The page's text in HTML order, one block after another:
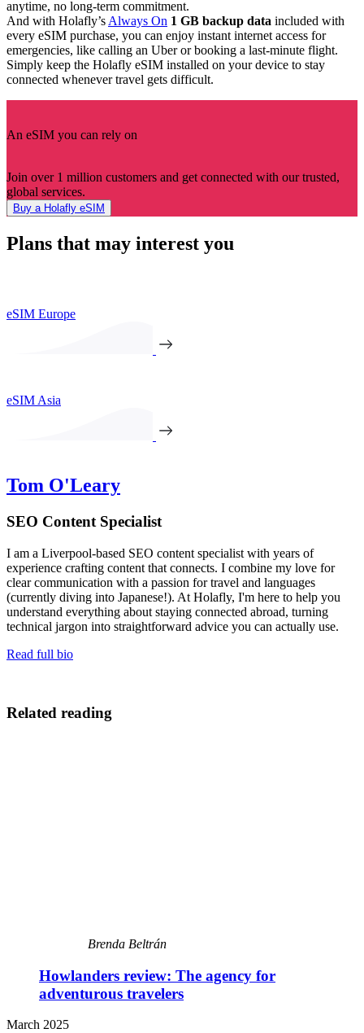
anytime, no long-term commitment.
And with Holafly’s Always On 1 GB backup data included with
every eSIM purchase, you can enjoy instant internet access for
emergencies, like calling an Uber or booking a last-minute flight.
Simply keep the Holafly eSIM installed on your device to stay
connected whenever travel gets difficult.
An eSIM you can rely on
Join over 1 million customers and get connected with our trusted,
global services.
Buy a Holafly eSIM
Plans that may interest you
eSIM Europe
eSIM Asia
Tom O'Leary
SEO Content Specialist
I am a Liverpool-based SEO content specialist with years of
experience crafting content that connects. I combine my love for
clear communication with a passion for travel and languages
(currently diving into Japanese!). At Holafly, I'm here to help you
understand everything about staying connected abroad, turning
technical jargon into straightforward advice you can actually use.
Read full bio
Related reading
Brenda Beltrán
Howlanders review: The agency for
adventurous travelers
March 2025